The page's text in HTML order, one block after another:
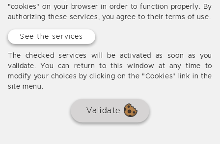
Offers from our agency in Bordeaux (Palais Gallien -
Saint Seurin)
No results
"cookies" on your browser in order to function properly. By
authorizing these services, you agree to their terms of use.
See the services
The checked services will be activated as soon as you
validate. You can return to this window at any time to
modify your choices by clicking on the "Cookies" link in the
site menu.
Validate